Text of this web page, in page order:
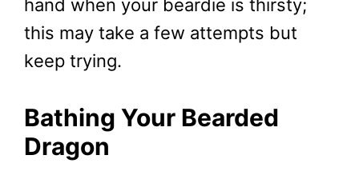
hand when your beardie is thirsty;
this may take a few attempts but
keep trying.
Bathing Your Bearded
Dragon